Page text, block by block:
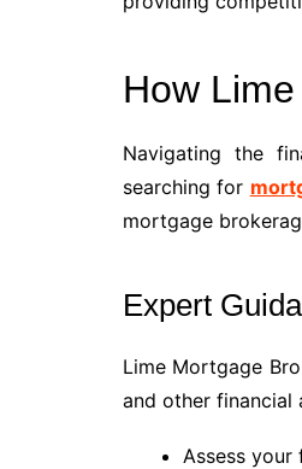
How
Navigating the
searching for
mortgage
Expert
Lime Mortgage
and other financial
Assess your